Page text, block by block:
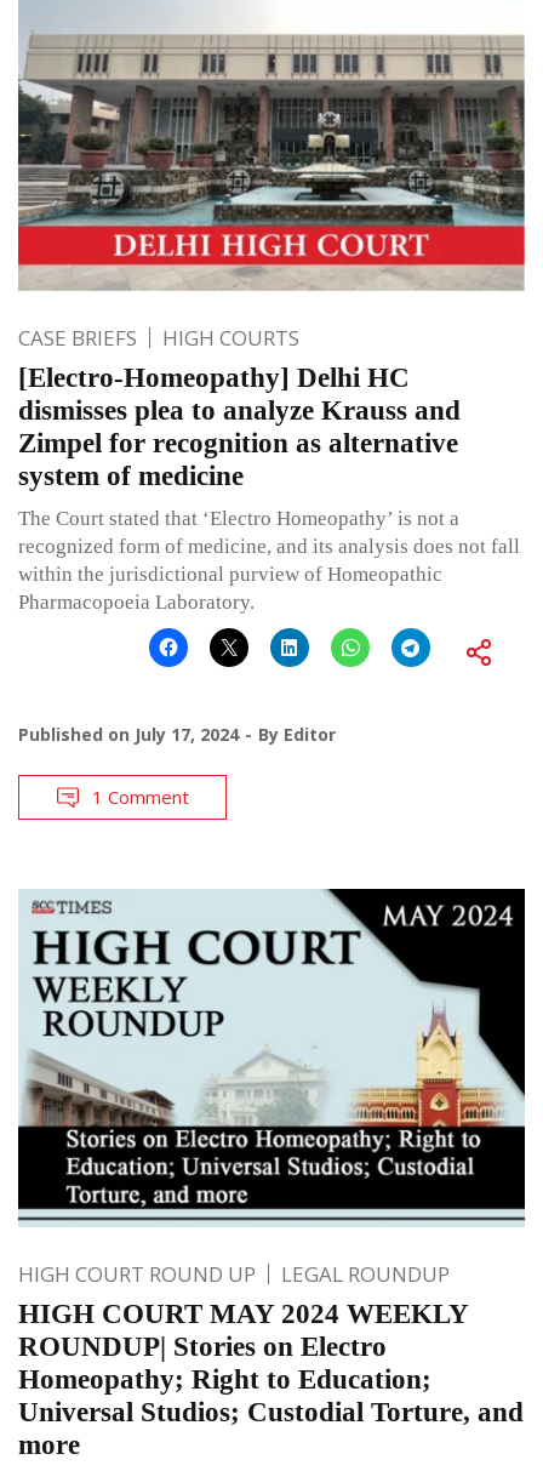
CASE BRIEFS HIGH COURTS
[Electro-Homeopathy] Delhi HC
dismisses plea to analyze Krauss and
Zimpel for recognition as alternative
system of medicine
The Court stated that ‘Electro Homeopathy’ is not a
recognized form of medicine, and its analysis does not fall
within the jurisdictional purview of Homeopathic
Pharmacopoeia Laboratory.
Published on July 17, 2024 By Editor
1 Comment
HIGH COURT ROUND UP LEGAL ROUNDUP
HIGH COURT MAY 2024 WEEKLY
ROUNDUP| Stories on Electro
Homeopathy; Right to Education;
Universal Studios; Custodial Torture, and
more